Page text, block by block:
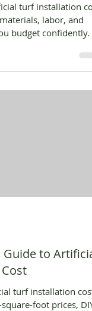
turf installation
labor, and
budget confidently.
to Artificial
turf installation cost.
foot prices, DIY